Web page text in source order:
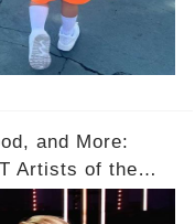
and More:
Artists of the